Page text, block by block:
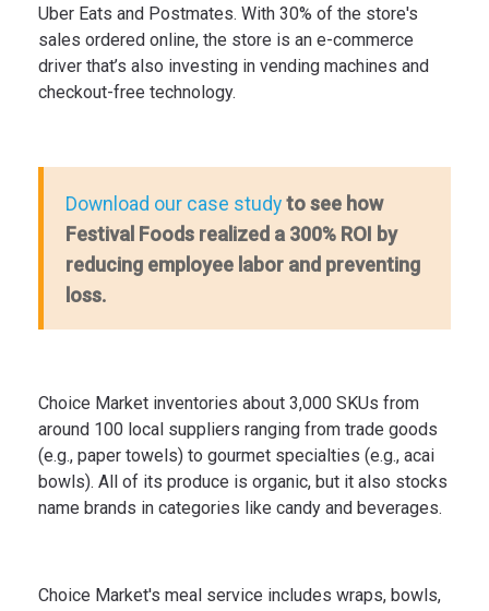
Uber Eats and Postmates. With 30% of the store's
sales ordered online, the store is an e-commerce
driver that’s also investing in vending machines and
checkout-free technology.
Download our case study to see how
Festival Foods realized a 300% ROI by
reducing employee labor and preventing
loss.
Choice Market inventories about 3,000 SKUs from
around 100 local suppliers ranging from trade goods
(e.g., paper towels) to gourmet specialties (e.g., acai
bowls). All of its produce is organic, but it also stocks
name brands in categories like candy and beverages.
Choice Market's meal service includes wraps, bowls,